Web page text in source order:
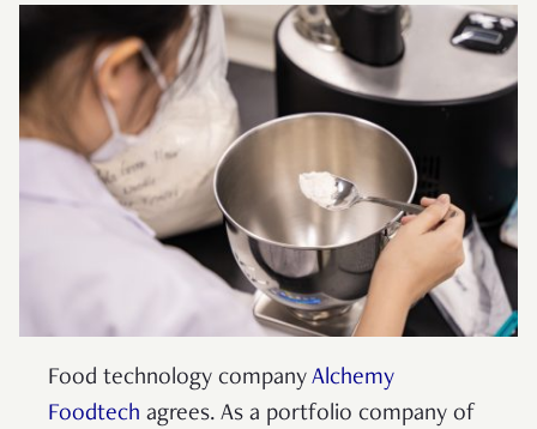
Food technology company Alchemy
Foodtech agrees. As a portfolio company of